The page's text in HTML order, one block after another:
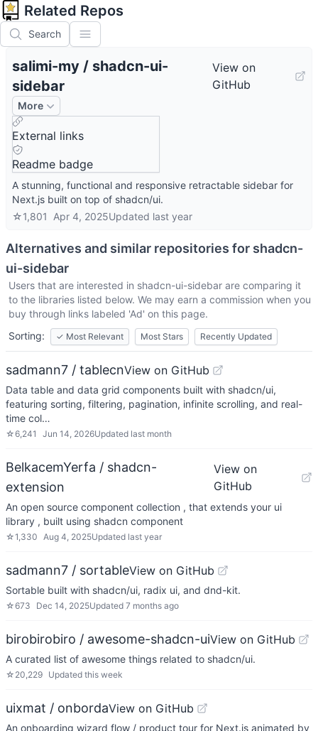
Related Repos
Search
salimi-my / shadcn-ui-
sidebar
View on
GitHub
More
External links
Readme badge
A stunning, functional and responsive retractable sidebar for
Next.js built on top of shadcn/ui.
☆1,801 Apr 4, 2025Updated last year
Alternatives and similar repositories for shadcn-
ui-sidebar
Users that are interested in shadcn-ui-sidebar are comparing it
to the libraries listed below. We may earn a commission when you
buy through links labeled 'Ad' on this page.
Sorting:
✓ Most Relevant Most Stars Recently Updated
sadmann7 / tablecnView on GitHub
Data table and data grid components built with shadcn/ui,
featuring sorting, filtering, pagination, infinite scrolling, and real-
time col…
☆6,241 Jun 14, 2026Updated last month
BelkacemYerfa / shadcn-
extension
View on
GitHub
An open source component collection , that extends your ui
library , built using shadcn component
☆1,330 Aug 4, 2025Updated last year
sadmann7 / sortableView on GitHub
Sortable built with shadcn/ui, radix ui, and dnd-kit.
☆673 Dec 14, 2025Updated 7 months ago
birobirobiro / awesome-shadcn-uiView on GitHub
A curated list of awesome things related to shadcn/ui.
☆ 20,229 Updated this week
uixmat / onbordaView on GitHub
An onboarding wizard flow / product tour for Next.js animated by